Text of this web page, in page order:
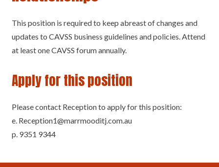
This position is required to keep abreast of changes and
updates to CAVSS business guidelines and policies. Attend
at least one CAVSS forum annually.
Apply for this position
Please contact Reception to apply for this position:
e. Reception1@marrmooditj.com.au
p. 9351 9344